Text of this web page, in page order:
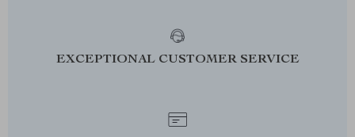
EXCEPTIONAL CUSTOMER SERVICE